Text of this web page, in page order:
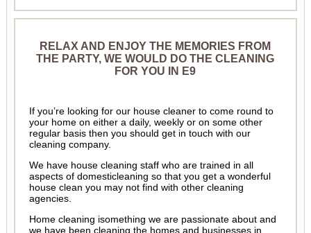
RELAX AND ENJOY THE MEMORIES FROM
THE PARTY, WE WOULD DO THE CLEANING
FOR YOU IN E9
If you’re looking for our house cleaner to come round to
your home on either a daily, weekly or on some other
regular basis then you should get in touch with our
cleaning company.
We have house cleaning staff who are trained in all
aspects of domesticleaning so that you get a wonderful
house clean you may not find with other cleaning
agencies.
Home cleaning isomething we are passionate about and
we have been cleaning the homes and businesses in